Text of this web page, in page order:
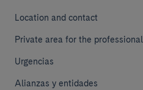
Location and contact
Private area for the professional
Urgencias
Alianzas y entidades